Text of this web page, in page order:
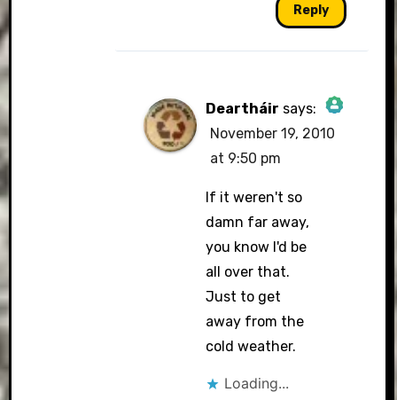
Reply
Deartháir says:
The Real Person
Badge!
Anti-Spam by
CleanTalk
November 19, 2010
at 9:50 pm
If it weren't so
damn far away,
you know I'd be
all over that.
Just to get
away from the
cold weather.
Loading...